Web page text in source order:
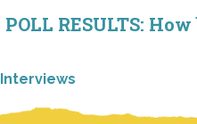
POLL RESULTS:
Interviews